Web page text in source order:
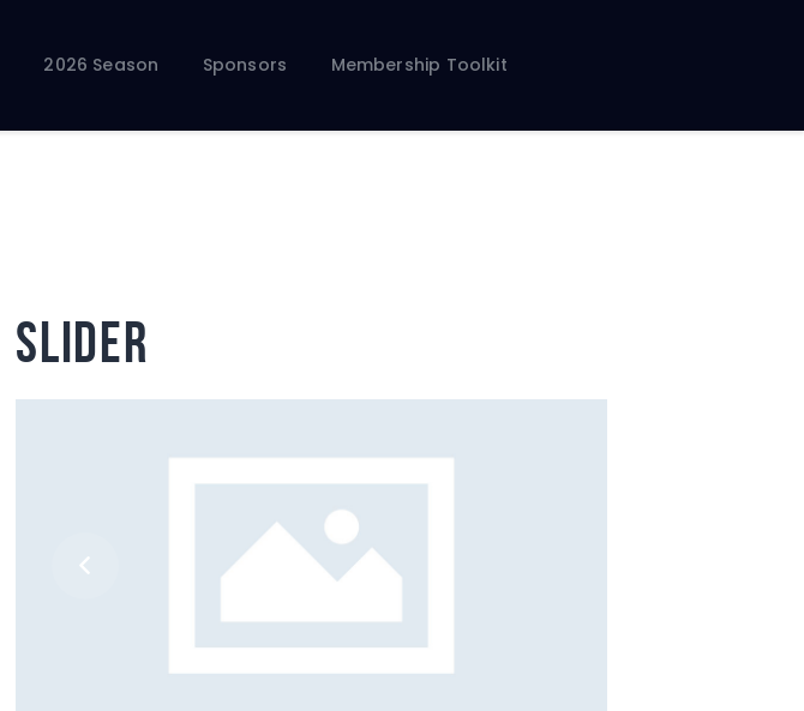
2026 Season Sponsors Membership Toolkit
slider